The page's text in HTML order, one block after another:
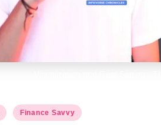
Finance Savvy